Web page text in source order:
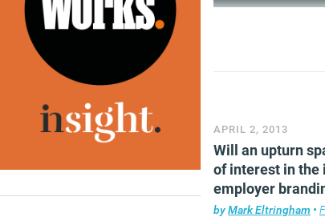
APRIL 2, 2013
Will an upturn
of interest in the
employer
byMark Eltringham •